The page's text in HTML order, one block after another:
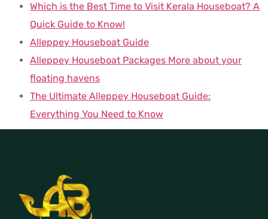
Which is the Best Time to Visit Kerala Houseboat? A
Quick Guide to Know!
Alleppey Houseboat Guide
Alleppey Houseboat Packages More about your
floating havens
The Ultimate Alleppey Houseboat Guide:
Everything You Need to Know